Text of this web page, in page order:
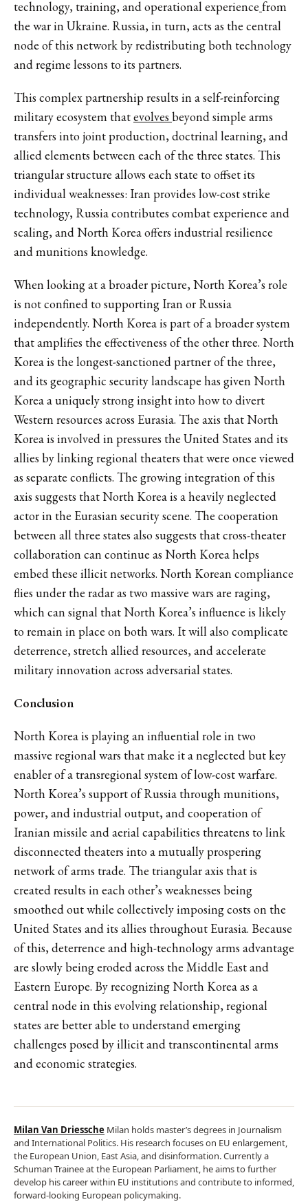
technology, training, and operational experience from
the war in Ukraine. Russia, in turn, acts as the central
node of this network by redistributing both technology
and regime lessons to its partners.
This complex partnership results in a self-reinforcing
military ecosystem thatevolves beyond simple arms
transfers into joint production, doctrinal learning, and
allied elements between each of the three states. This
triangular structure allows each state to offset its
individual weaknesses: Iran provides low-cost strike
technology, Russia contributes combat experience and
scaling, and North Korea offers industrial resilience
and munitions knowledge.
When looking at a broader picture, North Korea’s role
is not confined to supporting Iran or Russia
independently. North Korea is part of a broader system
that amplifies the effectiveness of the other three. North
Korea is the longest-sanctioned partner of the three,
and its geographic security landscape has given North
Korea a uniquely strong insight into how to divert
Western resources across Eurasia. The axis that North
Korea is involved in pressures the United States and its
allies by linking regional theaters that were once viewed
as separate conflicts. The growing integration of this
axis suggests that North Korea is a heavily neglected
actor in the Eurasian security scene. The cooperation
between all three states also suggests that cross-theater
collaboration can continue as North Korea helps
embed these illicit networks. North Korean compliance
flies under the radar as two massive wars are raging,
which can signal that North Korea’s influence is likely
to remain in place on both wars. It will also complicate
deterrence, stretch allied resources, and accelerate
military innovation across adversarial states.
Conclusion
North Korea is playing an influential role in two
massive regional wars that make it a neglected but key
enabler of a transregional system of low-cost warfare.
North Korea’s support of Russia through munitions,
power, and industrial output, and cooperation of
Iranian missile and aerial capabilities threatens to link
disconnected theaters into a mutually prospering
network of arms trade. The triangular axis that is
created results in each other’s weaknesses being
smoothed out while collectively imposing costs on the
United States and its allies throughout Eurasia. Because
of this, deterrence and high-technology arms advantage
are slowly being eroded across the Middle East and
Eastern Europe. By recognizing North Korea as a
central node in this evolving relationship, regional
states are better able to understand emerging
challenges posed by illicit and transcontinental arms
and economic strategies.
Milan Van Driessche Milan holds master’s degrees in Journalism
and International Politics. His research focuses on EU enlargement,
the European Union, East Asia, and disinformation. Currently a
Schuman Trainee at the European Parliament, he aims to further
develop his career within EU institutions and contribute to informed,
forward-looking European policymaking.